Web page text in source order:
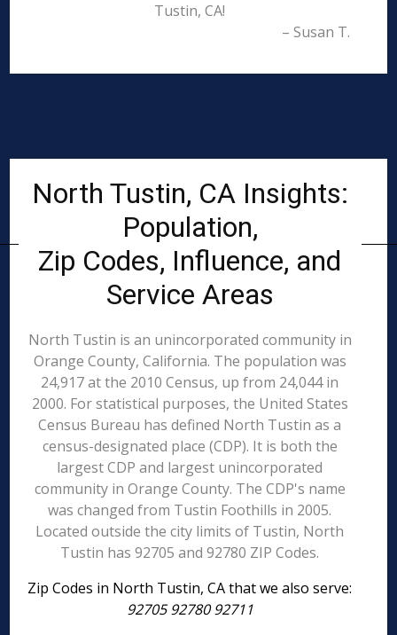
Tustin, CA!
– Susan T.
North Tustin, CA Insights:
Population,
Zip Codes, Influence, and
Service Areas
North Tustin is an unincorporated community in
Orange County, California. The population was
24,917 at the 2010 Census, up from 24,044 in
2000. For statistical purposes, the United States
Census Bureau has defined North Tustin as a
census-designated place (CDP). It is both the
largest CDP and largest unincorporated
community in Orange County. The CDP's name
was changed from Tustin Foothills in 2005.
Located outside the city limits of Tustin, North
Tustin has 92705 and 92780 ZIP Codes.
Zip Codes in North Tustin, CA that we also serve:
92705 92780 92711